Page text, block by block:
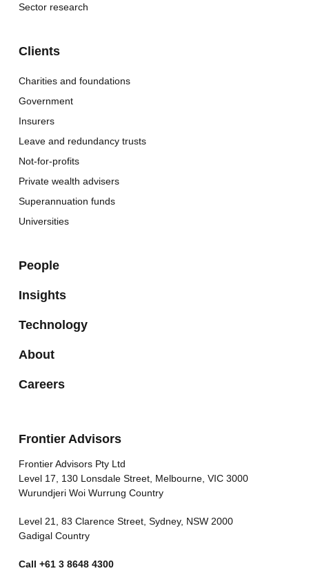
Sector research
Clients
Charities and foundations
Government
Insurers
Leave and redundancy trusts
Not-for-profits
Private wealth advisers
Superannuation funds
Universities
People
Insights
Technology
About
Careers
Frontier Advisors
Frontier Advisors Pty Ltd
Level 17, 130 Lonsdale Street, Melbourne, VIC 3000
Wurundjeri Woi Wurrung Country
Level 21, 83 Clarence Street, Sydney, NSW 2000
Gadigal Country
Call +61 3 8648 4300